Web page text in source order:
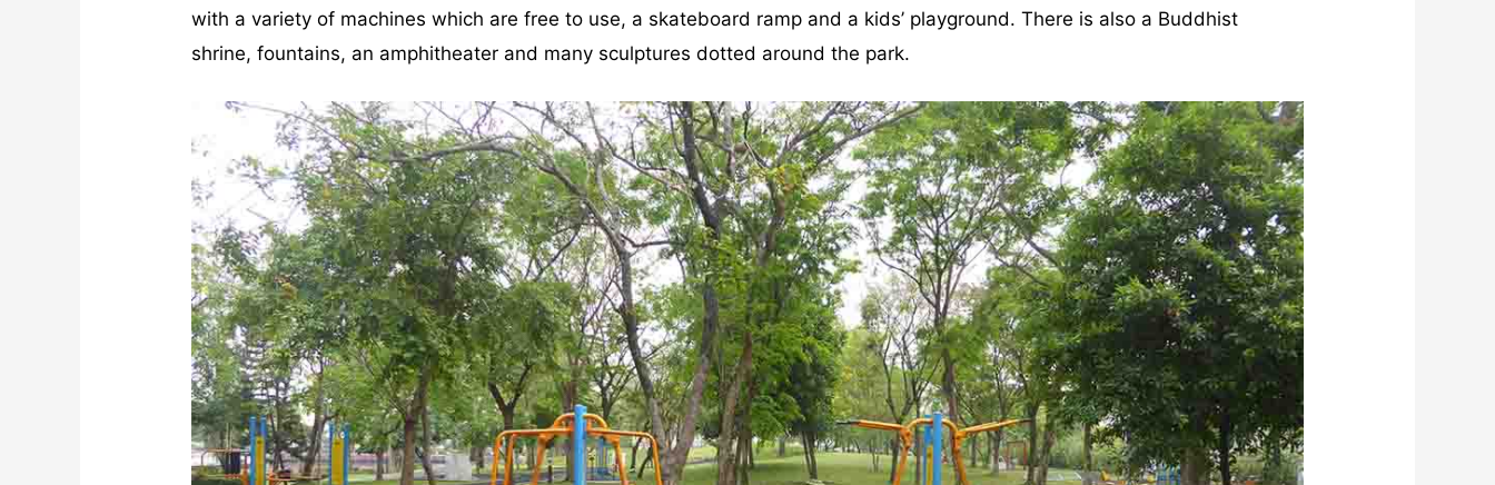
with a variety of machines which are free to use, a skateboard ramp and a kids’ playground. There is also a Buddhist
shrine, fountains, an amphitheater and many sculptures dotted around the park.